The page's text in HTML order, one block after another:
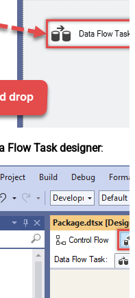
Flow Task designer: